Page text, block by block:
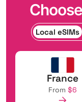
Local eSIMs
France
From $6